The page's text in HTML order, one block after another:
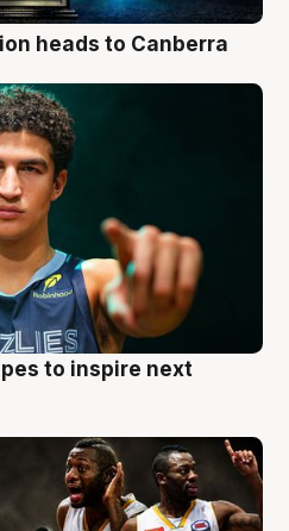
heads to Canberra
to inspire next